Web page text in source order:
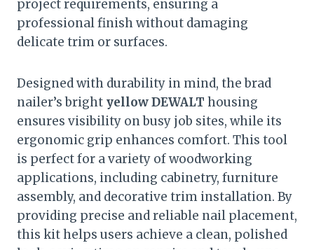
project requirements, ensuring a
professional finish without damaging
delicate trim or surfaces.
Designed with durability in mind, the brad
nailer’s bright yellow DEWALT housing
ensures visibility on busy job sites, while its
ergonomic grip enhances comfort. This tool
is perfect for a variety of woodworking
applications, including cabinetry, furniture
assembly, and decorative trim installation. By
providing precise and reliable nail placement,
this kit helps users achieve a clean, polished